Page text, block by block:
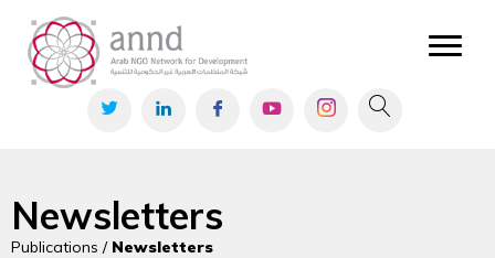
Newsletters
Publications / Newsletters